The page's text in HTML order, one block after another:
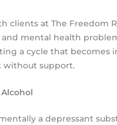
clients at The Freedom
and mental health
a cycle that becomes
without support.
a depressant